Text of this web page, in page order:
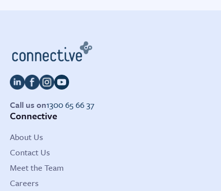
Call us on1300 65 66 37
Connective
About Us
Contact Us
Meet the Team
Careers